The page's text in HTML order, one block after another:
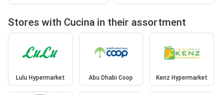
Stores with Cucina in their assortment
Lulu Hypermarket Abu Dhabi Coop Kenz Hypermarket